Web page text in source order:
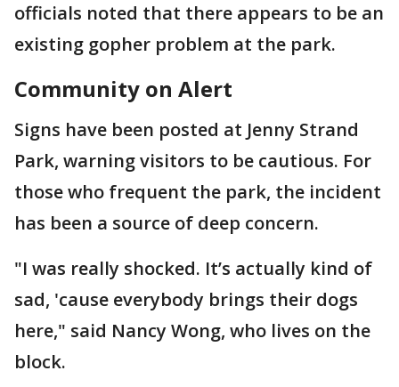
officials noted that there appears to be an
existing gopher problem at the park.
Community on Alert
Signs have been posted at Jenny Strand
Park, warning visitors to be cautious. For
those who frequent the park, the incident
has been a source of deep concern.
"I was really shocked. It’s actually kind of
sad, 'cause everybody brings their dogs
here," said Nancy Wong, who lives on the
block.